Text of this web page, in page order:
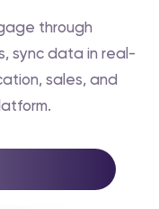
through
sync data in real-
sales, and